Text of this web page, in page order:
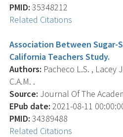
PMID: 35348212
Related Citations
Association Between Sugar-
California Teachers Study.
Authors: Pacheco L.S. , Lacey
C.A.M. .
Source: Journal Of The
EPub date: 2021-08-11
PMID: 34389488
Related Citations